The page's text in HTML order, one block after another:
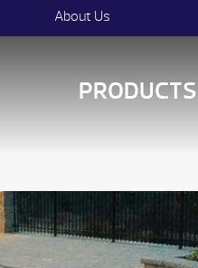
About Us
PRODUCTS